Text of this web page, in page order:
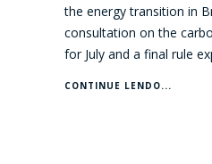
the energy transition in
consultation on the
for July and a final rule
CONTINUE LENDO...